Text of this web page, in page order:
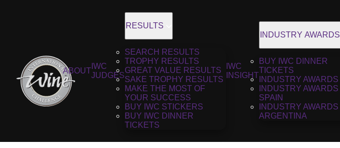
ABOUT
IWC
JUDGES
RESULTS
SEARCH RESULTS
TROPHY RESULTS
GREAT VALUE RESULTS
SAKE TROPHY RESULTS
MAKE THE MOST OF
YOUR SUCCESS
BUY IWC STICKERS
BUY IWC DINNER
TICKETS
IWC
INSIGHT
INDUSTRY AWARDS
BUY IWC DINNER
TICKETS
INDUSTRY AWARDS
INDUSTRY AWARDS
SPAIN
INDUSTRY AWARDS
ARGENTINA